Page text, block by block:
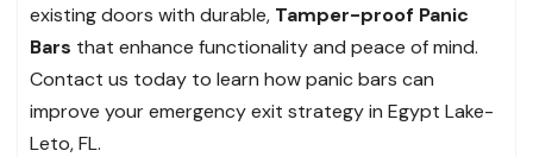
existing doors with durable, Tamper-proof Panic
Bars that enhance functionality and peace of mind.
Contact us today to learn how panic bars can
improve your emergency exit strategy in Egypt Lake-
Leto, FL.